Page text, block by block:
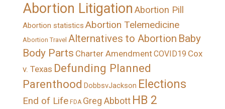
Abortion Litigation Abortion Pill
Abortion statistics Abortion Telemedicine
Abortion Travel Alternatives to Abortion Baby
Body Parts Charter AmendmentCOVID19 Cox
v. Texas Defunding Planned
Parenthood DobbsvJackson Elections
End of Life FDA Greg Abbott HB 2